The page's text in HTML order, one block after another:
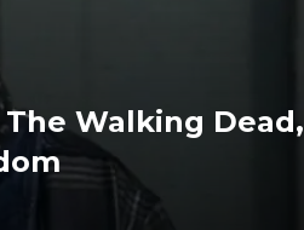
Walking Dead,